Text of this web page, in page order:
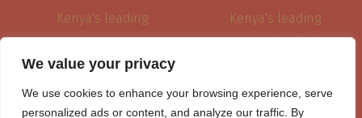
We value your privacy
We use cookies to enhance your browsing experience, serve
personalized ads or content, and analyze our traffic. By